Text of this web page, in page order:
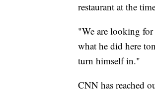
restaurant at the
"We are looking
what he did here
turn himself in."
CNN has reached